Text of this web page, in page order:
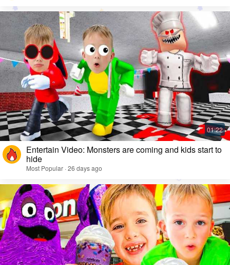
Entertain Video: Monsters are coming and kids start to
hide
Most Popular · 26 days ago